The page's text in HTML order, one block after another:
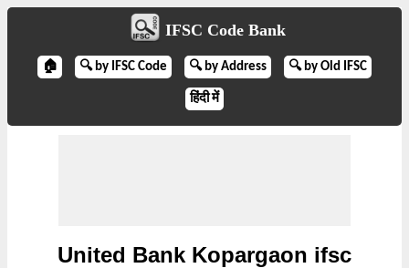
IFSC Code Bank
🏠 🔍 by IFSC Code 🔍 by Address 🔍 by Old IFSC
हिंदी में
United Bank Kopargaon ifsc